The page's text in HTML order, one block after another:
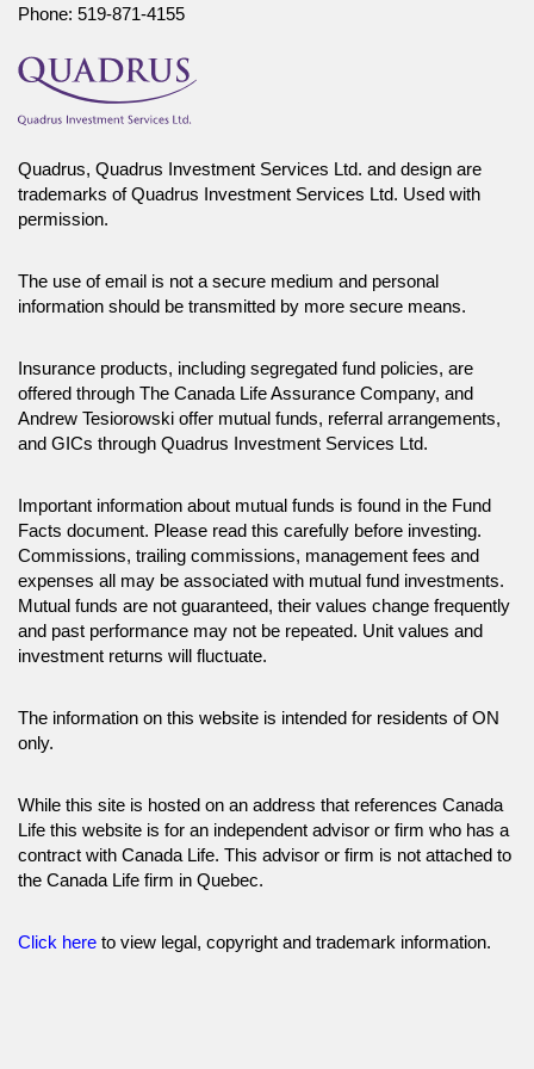
distribute, or otherwise use any of this article without the prior written
Phone: 519-871-4155
Quadrus, Quadrus Investment Services Ltd. and design are
trademarks of Quadrus Investment Services Ltd. Used with
permission.
The use of email is not a secure medium and personal
information should be transmitted by more secure means.
Insurance products, including segregated fund policies, are
offered through The Canada Life Assurance Company, and
Andrew Tesiorowski offer mutual funds, referral arrangements,
and GICs through Quadrus Investment Services Ltd.
Important information about mutual funds is found in the Fund
Facts document. Please read this carefully before investing.
Commissions, trailing commissions, management fees and
expenses all may be associated with mutual fund investments.
Mutual funds are not guaranteed, their values change frequently
and past performance may not be repeated. Unit values and
investment returns will fluctuate.
The information on this website is intended for residents of ON
only.
While this site is hosted on an address that references Canada
Life this website is for an independent advisor or firm who has a
contract with Canada Life. This advisor or firm is not attached to
the Canada Life firm in Quebec.
Click here to view legal, copyright and trademark information.